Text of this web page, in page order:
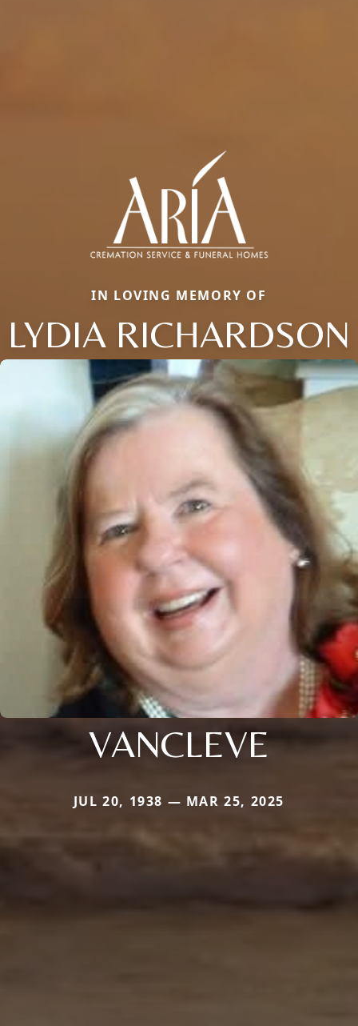
IN LOVING MEMORY OF
LYDIA RICHARDSON
VANCLEVE
JUL 20, 1938 — MAR 25, 2025